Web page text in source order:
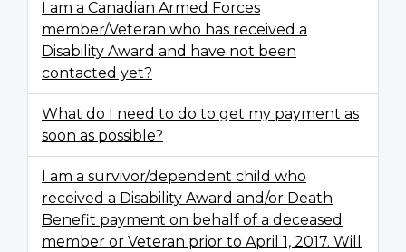
I am a Canadian Armed Forces
member/Veteran who has received a
Disability Award and have not been
contacted yet?
What do I need to do to get my payment as
soon as possible?
I am a survivor/dependent child who
received a Disability Award and/or Death
Benefit payment on behalf of a deceased
member or Veteran prior to April 1, 2017. Will